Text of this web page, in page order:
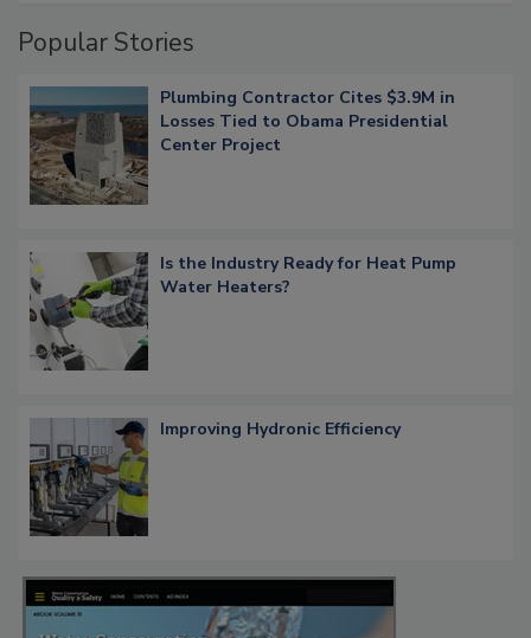
Popular Stories
Plumbing Contractor Cites $3.9M in
Losses Tied to Obama Presidential
Center Project
Is the Industry Ready for Heat Pump
Water Heaters?
Improving Hydronic Efficiency